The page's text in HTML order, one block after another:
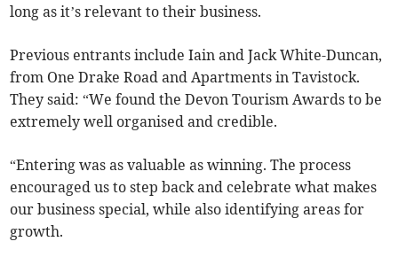
long as it’s relevant to their business.
Previous entrants include Iain and Jack White-Duncan,
from One Drake Road and Apartments in Tavistock.
They said: “We found the Devon Tourism Awards to be
extremely well organised and credible.
“Entering was as valuable as winning. The process
encouraged us to step back and celebrate what makes
our business special, while also identifying areas for
growth.